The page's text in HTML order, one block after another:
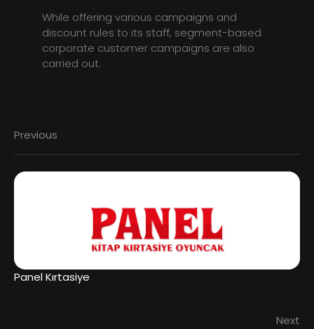
While offering various campaigns and
discount rules to its staff, segment-based
corporate customer campaigns are also
carried out.
Previous
Panel Kırtasiye
Next